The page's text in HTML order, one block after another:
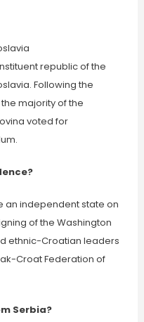
republic of the
Following the
majority of the
voted for
an independent state on
of the Washington
ethnic-Croatian leaders
Croat Federation of
Serbia?